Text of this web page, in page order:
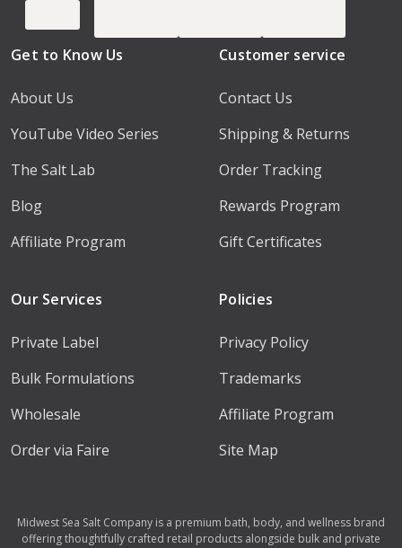
Get to Know Us
About Us
YouTube Video Series
The Salt Lab
Blog
Affiliate Program
Customer service
Contact Us
Shipping & Returns
Order Tracking
Rewards Program
Gift Certificates
Our Services
Private Label
Bulk Formulations
Wholesale
Order via Faire
Policies
Privacy Policy
Trademarks
Affiliate Program
Site Map
Midwest Sea Salt Company is a premium bath, body, and wellness brand
offering thoughtfully crafted retail products alongside bulk and private